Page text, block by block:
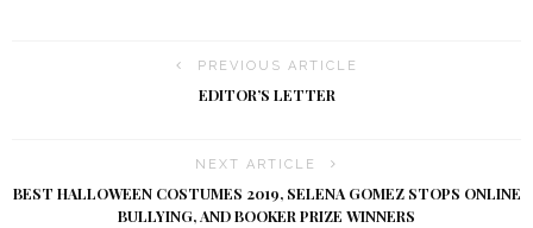
PREVIOUS ARTICLE
EDITOR’S LETTER
NEXT ARTICLE
BEST HALLOWEEN COSTUMES 2019, SELENA GOMEZ STOPS ONLINE
BULLYING, AND BOOKER PRIZE WINNERS